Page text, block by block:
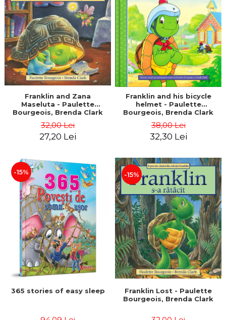
LEGAL AND ADMINISTRATIVE
SCIENCES
ECONOMIC SCIENCES
EXACT SCIENCES
PHYSICAL EDUCATION AND
SPORTS
PROCEEDINGS
SCIENTIFIC PUBLICATIONS
PRE-UNIVERSITY
FREE TIME
COMING SOON
PROMOTIONS
STUDY PACKAGES
Distributors
Franklin and Zana
Maseluta - Paulette
Bourgeois, Brenda Clark
32,00 Lei
27,20 Lei
Franklin and his bicycle
helmet - Paulette
Bourgeois, Brenda Clark
38,00 Lei
32,30 Lei
-15%
365 stories of easy sleep
-15%
Franklin Lost - Paulette
Bourgeois, Brenda Clark